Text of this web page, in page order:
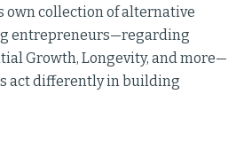
own collection of alternative
entrepreneurs—regarding
Growth, Longevity, and more—
act differently in building